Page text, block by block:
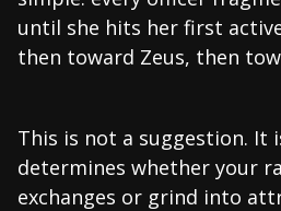
until she hits her first
then toward Zeus, then
This is not a suggestion. It
determines whether your
exchanges or grind into